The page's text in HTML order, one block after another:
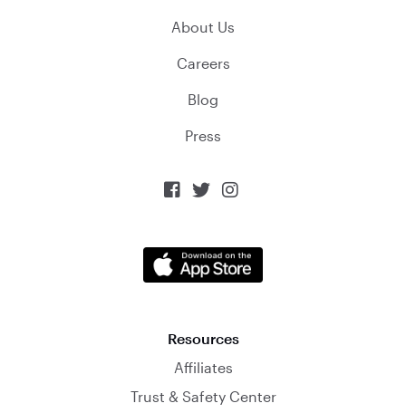
About Us
Careers
Blog
Press
  
Resources
Affiliates
Trust & Safety Center